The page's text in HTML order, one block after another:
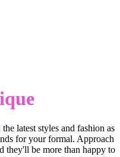
latest styles and fashion as
for your formal. Approach
they'll be more than happy to